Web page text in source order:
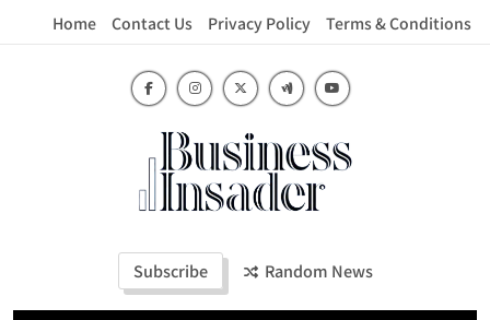
Home Contact Us Privacy Policy Terms & Conditions
Subscribe Random News